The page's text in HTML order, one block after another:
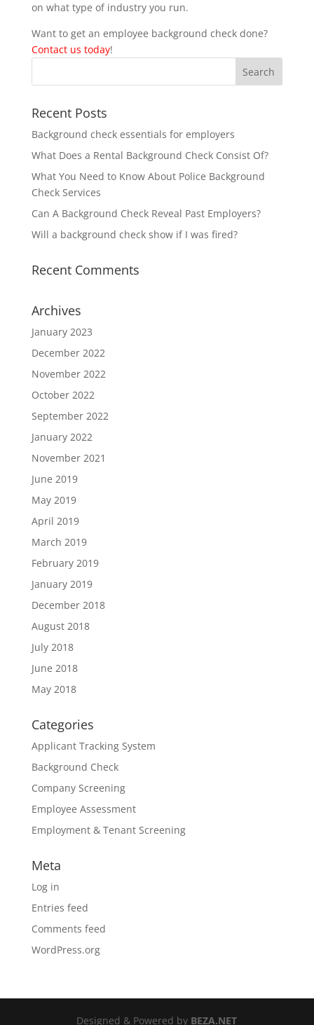
on what type of industry you run.
Want to get an employee background check done?
Contact us today!
Recent Posts
Background check essentials for employers
What Does a Rental Background Check Consist Of?
What You Need to Know About Police Background
Check Services
Can A Background Check Reveal Past Employers?
Will a background check show if I was fired?
Recent Comments
Archives
January 2023
December 2022
November 2022
October 2022
September 2022
January 2022
November 2021
June 2019
May 2019
April 2019
March 2019
February 2019
January 2019
December 2018
August 2018
July 2018
June 2018
May 2018
Categories
Applicant Tracking System
Background Check
Company Screening
Employee Assessment
Employment & Tenant Screening
Meta
Log in
Entries feed
Comments feed
WordPress.org
Designed & Powered by BEZA.NET